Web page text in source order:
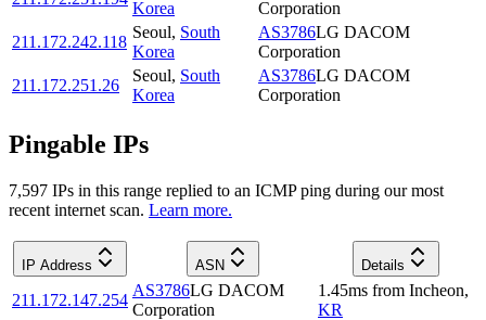
Korea
Corporation
211.172.242.118
Seoul, South
Korea
AS3786LG DACOM
Corporation
211.172.251.26
Seoul, South
Korea
AS3786LG DACOM
Corporation
Pingable IPs
7,597 IPs in this range replied to an ICMP ping during our most
recent internet scan. Learn more.
IP Address ASN Details
211.172.147.254
AS3786LG DACOM
Corporation
1.45ms from Incheon,
KR